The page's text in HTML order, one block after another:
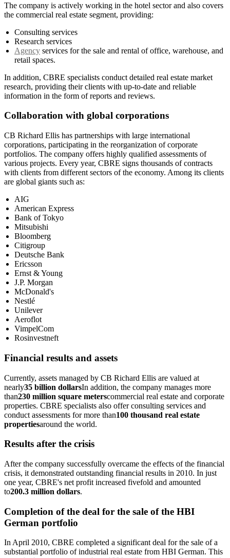
The company is actively working in the hotel sector and also covers
the commercial real estate segment, providing:
Consulting services
Research services
Agency services for the sale and rental of office, warehouse, and
retail spaces.
In addition, CBRE specialists conduct detailed real estate market
research, providing their clients with up-to-date and reliable
information in the form of reports and reviews.
Collaboration with global corporations
CB Richard Ellis has partnerships with large international
corporations, participating in the reorganization of corporate
portfolios. The company offers highly qualified assessments of
various projects. Every year, CBRE signs thousands of contracts
with clients from different sectors of the economy. Among its clients
are global giants such as:
AIG
American Express
Bank of Tokyo
Mitsubishi
Bloomberg
Citigroup
Deutsche Bank
Ericsson
Ernst & Young
J.P. Morgan
McDonald's
Nestlé
Unilever
Aeroflot
VimpelCom
Rosinvestneft
Financial results and assets
Currently, assets managed by CB Richard Ellis are valued at
nearly35 billion dollarsIn addition, the company manages more
than230 million square meterscommercial real estate and corporate
properties. CBRE specialists also offer consulting services and
conduct assessments for more than100 thousand real estate
propertiesaround the world.
Results after the crisis
After the company successfully overcame the effects of the financial
crisis, it demonstrated outstanding financial results in 2010. In just
one year, CBRE's net profit increased fivefold and amounted
to200.3 million dollars.
Completion of the deal for the sale of the HBI
German portfolio
In April 2010, CBRE completed a significant deal for the sale of a
substantial portfolio of industrial real estate from HBI German. This